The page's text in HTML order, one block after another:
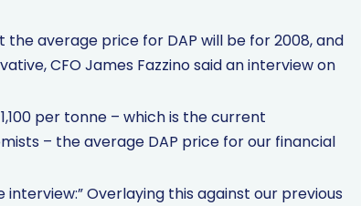
average price for DAP will be for 2008, and
CFO James Fazzino said an interview on
per tonne – which is the current
– the average DAP price for our financial
Overlaying this against our previous